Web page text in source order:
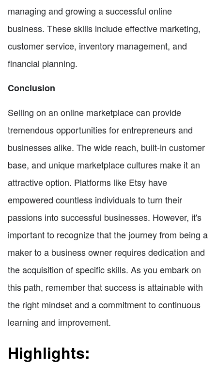
managing and growing a successful online
business. These skills include effective marketing,
customer service, inventory management, and
financial planning.
Conclusion
Selling on an online marketplace can provide
tremendous opportunities for entrepreneurs and
businesses alike. The wide reach, built-in customer
base, and unique marketplace cultures make it an
attractive option. Platforms like Etsy have
empowered countless individuals to turn their
passions into successful businesses. However, it's
important to recognize that the journey from being a
maker to a business owner requires dedication and
the acquisition of specific skills. As you embark on
this path, remember that success is attainable with
the right mindset and a commitment to continuous
learning and improvement.
Highlights: